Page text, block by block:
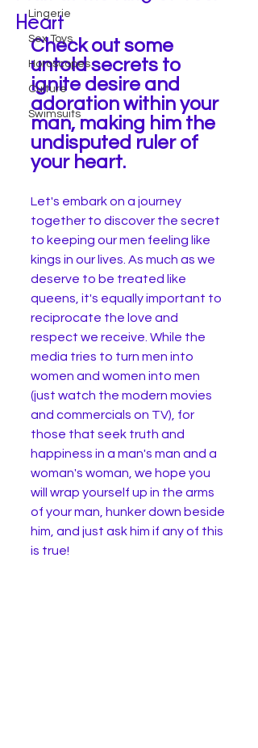
Lingerie
Sex Toys
Horoscopes
Culture
Swimsuits
Heart
Check out some
untold secrets to
ignite desire and
adoration within your
man, making him the
undisputed ruler of
your heart.
Let's embark on a journey
together to discover the secret
to keeping our men feeling like
kings in our lives. As much as we
deserve to be treated like
queens, it's equally important to
reciprocate the love and
respect we receive. While the
media tries to turn men into
women and women into men
(just watch the modern movies
and commercials on TV), for
those that seek truth and
happiness in a man's man and a
woman's woman, we hope you
will wrap yourself up in the arms
of your man, hunker down beside
him, and just ask him if any of this
is true!